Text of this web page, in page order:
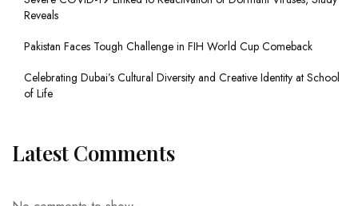
Reveals
Pakistan Faces Tough Challenge in FIH World Cup Comeback
Celebrating Dubai’s Cultural Diversity and Creative Identity at School
of Life
Latest Comments